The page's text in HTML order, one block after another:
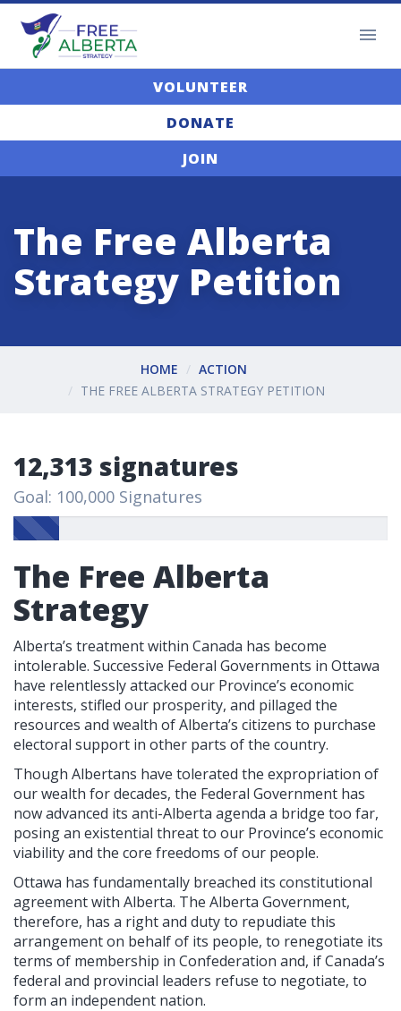
VOLUNTEER
DONATE
JOIN
The Free Alberta
Strategy Petition
HOME
ACTION
THE FREE ALBERTA STRATEGY PETITION
12,313 signatures
Goal: 100,000 Signatures
The Free Alberta
Strategy
Alberta’s treatment within Canada has become
intolerable. Successive Federal Governments in Ottawa
have relentlessly attacked our Province’s economic
interests, stifled our prosperity, and pillaged the
resources and wealth of Alberta’s citizens to purchase
electoral support in other parts of the country.
Though Albertans have tolerated the expropriation of
our wealth for decades, the Federal Government has
now advanced its anti-Alberta agenda a bridge too far,
posing an existential threat to our Province’s economic
viability and the core freedoms of our people.
Ottawa has fundamentally breached its constitutional
agreement with Alberta. The Alberta Government,
therefore, has a right and duty to repudiate this
arrangement on behalf of its people, to renegotiate its
terms of membership in Confederation and, if Canada’s
federal and provincial leaders refuse to negotiate, to
form an independent nation.